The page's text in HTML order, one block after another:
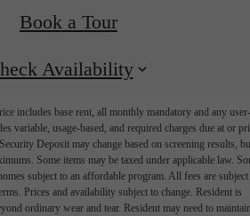
Book a Tour
Availability
includes base rent, all monthly mandatory and any user-
variable, usage-based, and required charges due at or
Deposit may change based on screening results,
Some items may be taxed under applicable law.
subject to an affordable program. All fees are subject
Prices and availability subject to change. Resident is
ordinary wear and tear. Resident may need to